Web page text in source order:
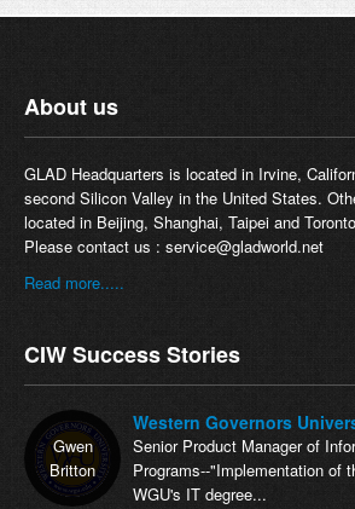
About us
GLAD Headquarters is located in Irvine,
second Silicon Valley in the United States.
located in Beijing, Shanghai, Taipei and
Please contact us : service@gladworld.net
Read more.....
CIW Success Stories
Gwen
Britton
Western Governors
Senior Product Manager of
Programs--"Implementation of
WGU's IT degree...